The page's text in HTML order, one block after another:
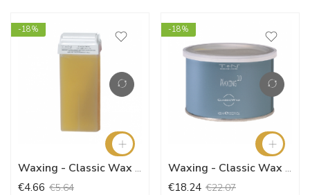
-18%
Waxing - Classic Wax (100ml)
€4.66 €5.64
-18%
Waxing - Classic Wax (400ml)
€18.24 €22.07